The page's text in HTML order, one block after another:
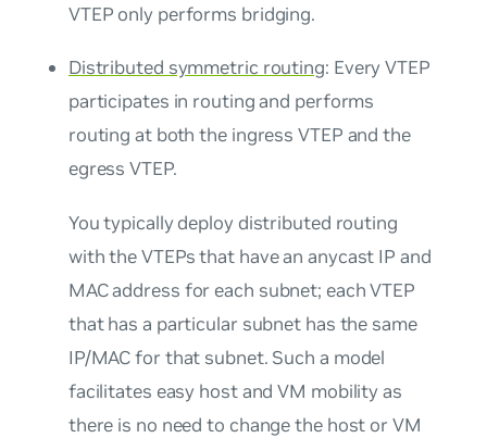
VTEP only performs bridging.
Distributed symmetric routing: Every VTEP
participates in routing and performs
routing at both the ingress VTEP and the
egress VTEP.
You typically deploy distributed routing
with the VTEPs that have ananycast IP and
MAC address for each subnet; each VTEP
that has a particular subnet has the same
IP/MAC for that subnet. Such a model
facilitates easy host and VM mobility as
there is no need to change the host or VM